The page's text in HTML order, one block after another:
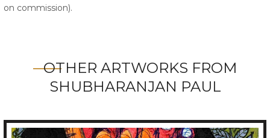
on commission).
OTHER ARTWORKS FROM
SHUBHARANJAN PAUL